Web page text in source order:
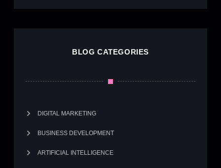
BLOG CATEGORIES
DIGITAL MARKETING
BUSINESS DEVELOPMENT
ARTIFICIAL INTELLIGENCE